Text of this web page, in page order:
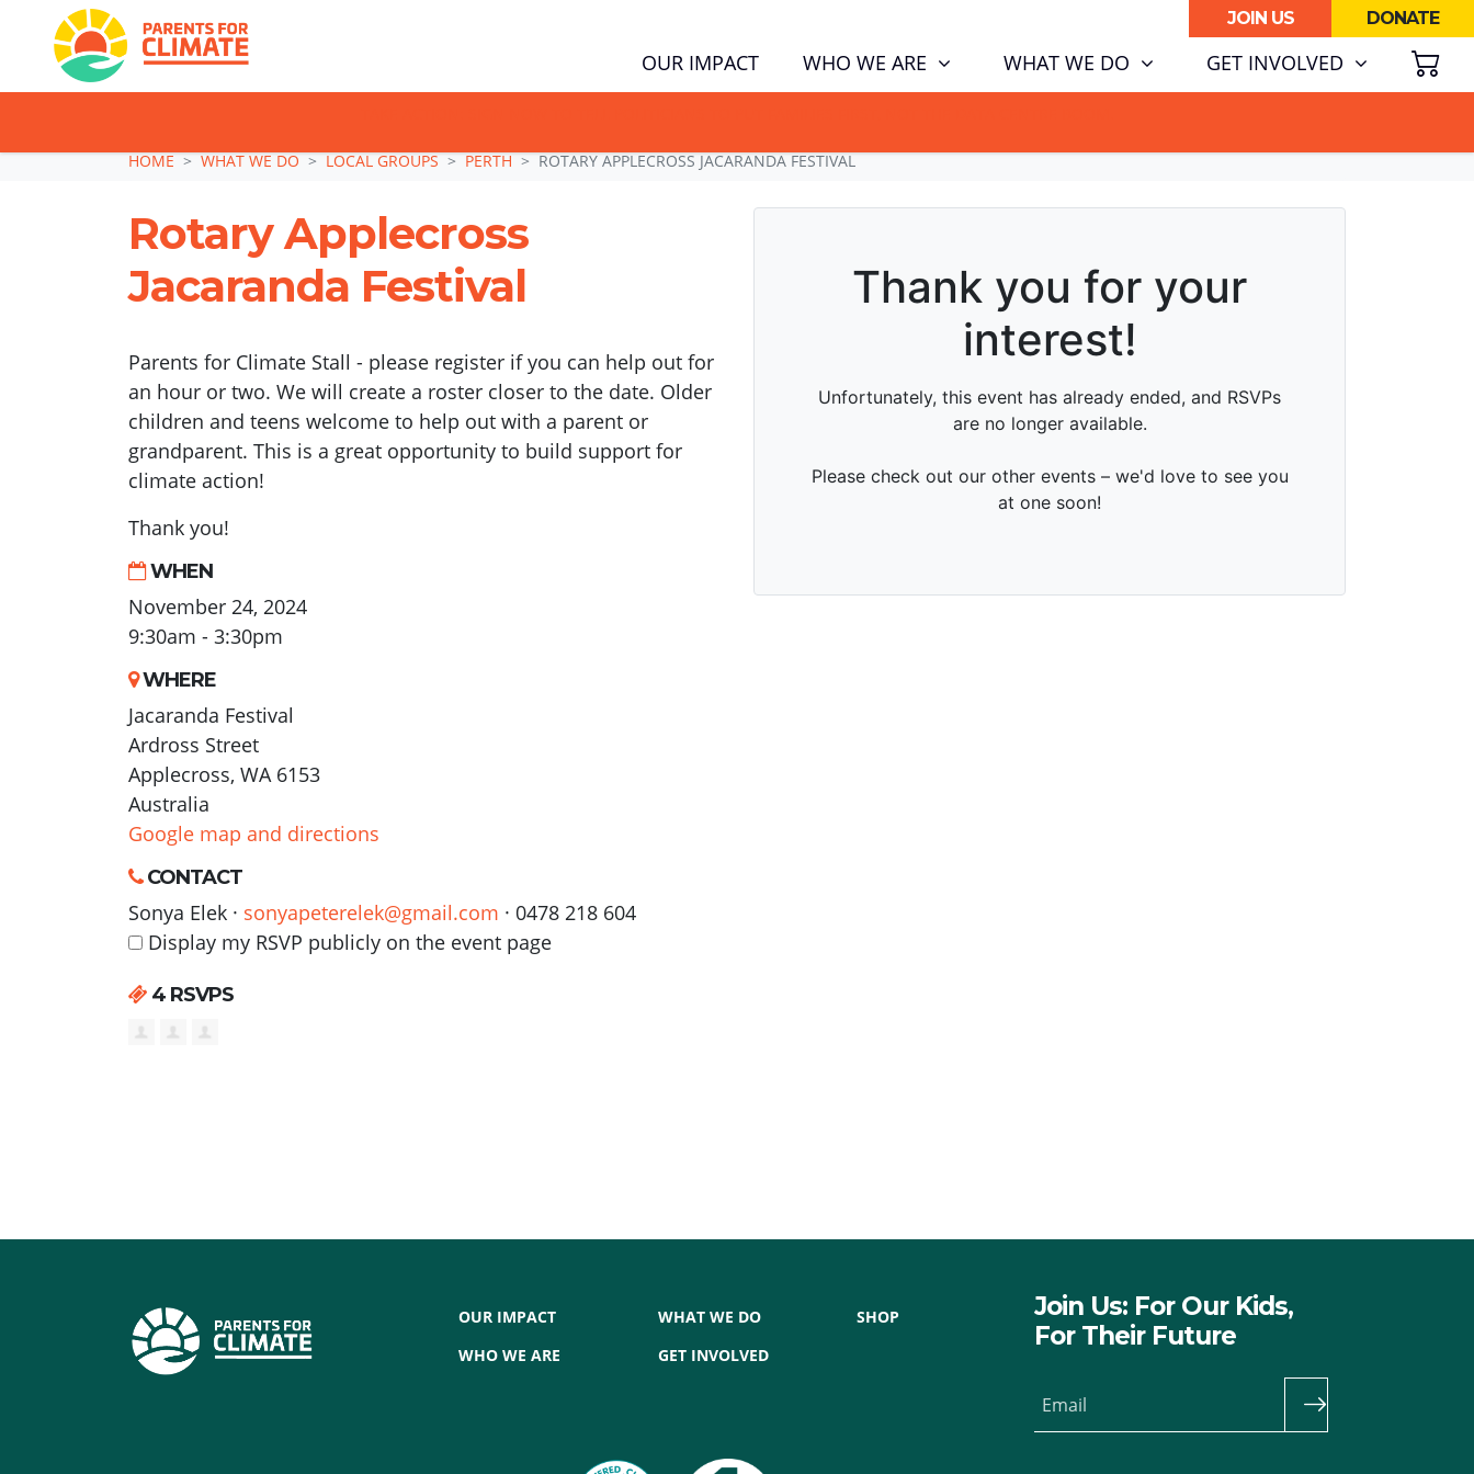
Skip navigation
JOIN US DONATE
OUR IMPACT WHO WE ARE WHAT WE DO (CURRENT)GET INVOLVED
HOME WHAT WE DO LOCAL GROUPS PERTH ROTARY APPLECROSS JACARANDA FESTIVAL
Rotary Applecross
Jacaranda Festival
Parents for Climate Stall - please register if you can help out for
an hour or two. We will create a roster closer to the date. Older
children and teens welcome to help out with a parent or
grandparent. This is a great opportunity to build support for
climate action!
Thank you!
WHEN
November 24, 2024
9:30am - 3:30pm
WHERE
Jacaranda Festival
Ardross Street
Applecross, WA 6153
Australia
Google map and directions
CONTACT
Sonya Elek · sonyapeterelek@gmail.com · 0478 218 604
Display my RSVP publicly on the event page
4 RSVPS
OUR IMPACT
WHO WE ARE
WHAT WE DO
GET INVOLVED
SHOP
Join Us: For Our Kids,
For Their Future
Email